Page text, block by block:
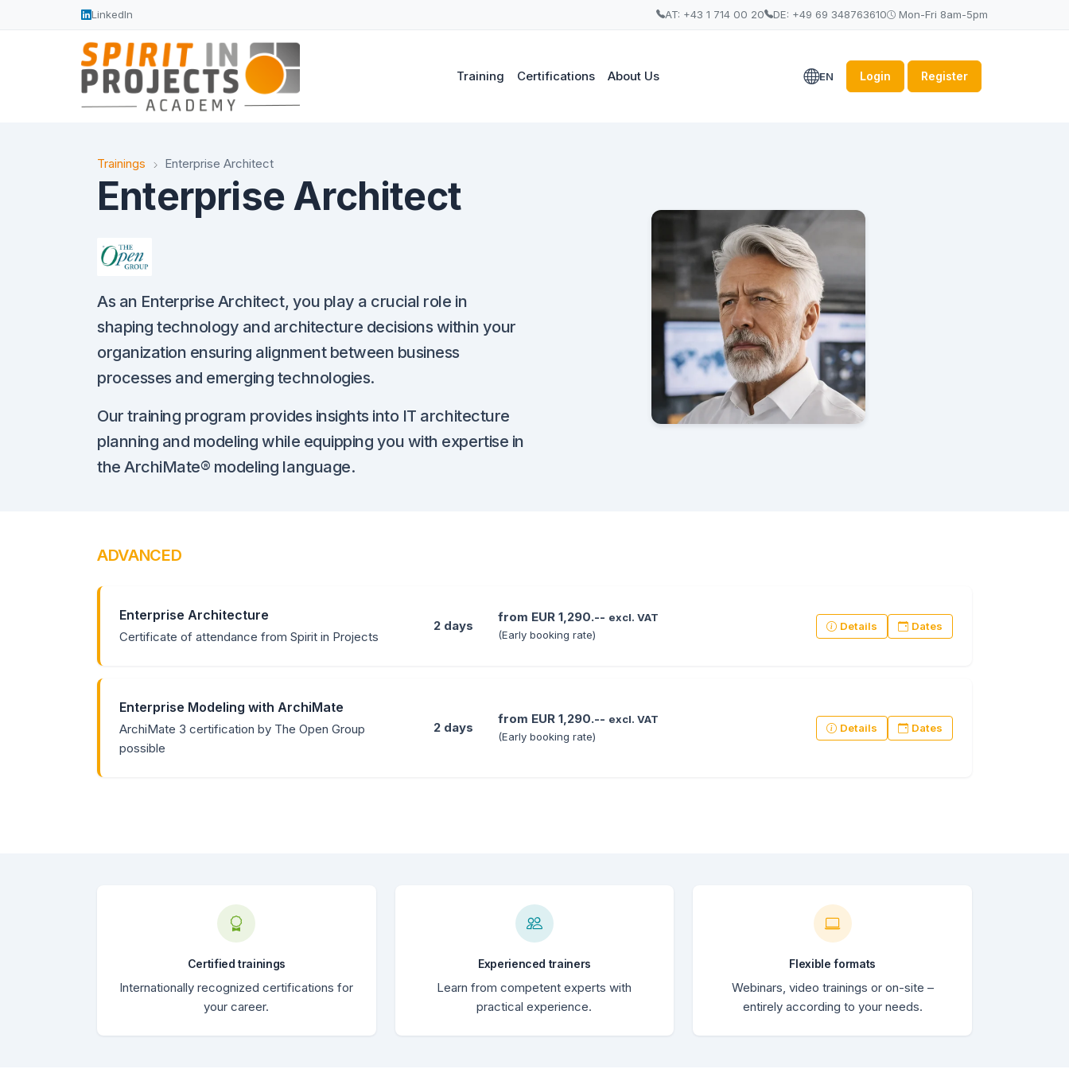
LinkedIn AT: +43 1 714 00 20 DE: +49 69 348763610 Mon-Fri 8am-5pm
EN Login Register
Training Certifications About Us
Trainings Enterprise Architect
Enterprise Architect
As an Enterprise Architect, you play a crucial role in
shaping technology and architecture decisions within your
organization ensuring alignment between business
processes and emerging technologies.
Our training program provides insights into IT architecture
planning and modeling while equipping you with expertise in
the ArchiMate® modeling language.
ADVANCED
Enterprise Architecture
Certificate of attendance from Spirit in Projects
2 days
from EUR 1,290.-- excl. VAT
(Early booking rate)
Details Dates
Enterprise Modeling with ArchiMate
ArchiMate 3 certification by The Open Group
possible
2 days
from EUR 1,290.-- excl. VAT
(Early booking rate)
Details Dates
Certified trainings
Internationally recognized certifications for
your career.
Experienced trainers
Learn from competent experts with
practical experience.
Flexible formats
Webinars, video trainings or on-site –
entirely according to your needs.